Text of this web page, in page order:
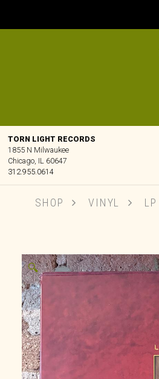
TORN LIGHT RECORDS
1855 N Milwaukee
Chicago, IL 60647
312.955.0614
SHOP VINYL LP
🔍